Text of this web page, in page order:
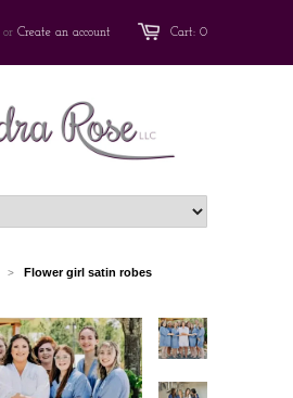
Cart: 0
or Create an account
> Flower girl satin robes